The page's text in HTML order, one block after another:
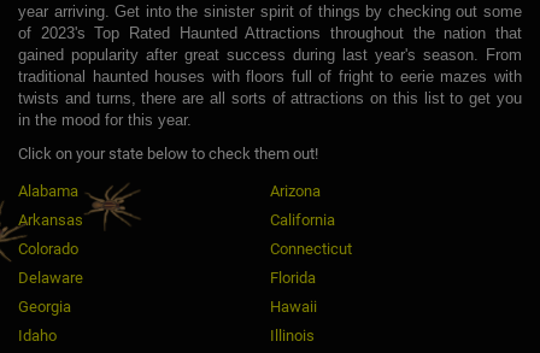
year arriving. Get into the sinister spirit of things by checking out some
of 2023's Top Rated Haunted Attractions throughout the nation that
gained popularity after great success during last year's season. From
traditional haunted houses with floors full of fright to eerie mazes with
twists and turns, there are all sorts of attractions on this list to get you
in the mood for this year.
Click on your state below to check them out!
Alabama
Arizona
Arkansas
California
Colorado
Connecticut
Delaware
Florida
Georgia
Hawaii
Idaho
Illinois